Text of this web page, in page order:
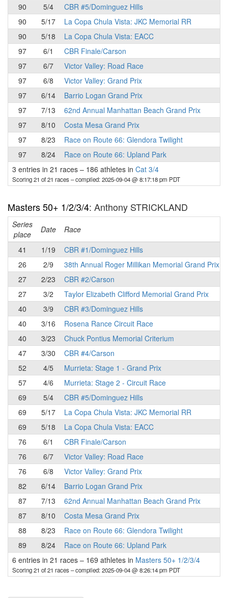
90
5/4
CBR #5/Dominguez Hills
90
5/17
La Copa Chula Vista: JKC Memorial RR
90
5/18
La Copa Chula Vista: EACC
97
6/1
CBR Finale/Carson
97
6/7
Victor Valley: Road Race
97
6/8
Victor Valley: Grand Prix
97
6/14
Barrio Logan Grand Prix
97
7/13
62nd Annual Manhattan Beach Grand Prix
97
8/10
Costa Mesa Grand Prix
97
8/23
Race on Route 66: Glendora Twilight
97
8/24
Race on Route 66: Upland Park
3 entries in 21 races – 186 athletes in Cat 3/4
Scoring 21 of 21 races– compiled: 2025-09-04 @ 8:17:18 pm PDT
Masters 50+ 1/2/3/4: Anthony STRICKLAND
Series
place
Date Race
41
1/19
CBR #1/Dominguez Hills
26
2/9
38th Annual Roger Millikan Memorial Grand Prix
27
2/23
CBR #2/Carson
27
3/2
Taylor Elizabeth Clifford Memorial Grand Prix
40
3/9
CBR #3/Dominguez Hills
40
3/16
Rosena Rance Circuit Race
40
3/23
Chuck Pontius Memorial Criterium
47
3/30
CBR #4/Carson
52
4/5
Murrieta: Stage 1 - Grand Prix
57
4/6
Murrieta: Stage 2 - Circuit Race
69
5/4
CBR #5/Dominguez Hills
69
5/17
La Copa Chula Vista: JKC Memorial RR
69
5/18
La Copa Chula Vista: EACC
76
6/1
CBR Finale/Carson
76
6/7
Victor Valley: Road Race
76
6/8
Victor Valley: Grand Prix
82
6/14
Barrio Logan Grand Prix
87
7/13
62nd Annual Manhattan Beach Grand Prix
87
8/10
Costa Mesa Grand Prix
88
8/23
Race on Route 66: Glendora Twilight
89
8/24
Race on Route 66: Upland Park
6 entries in 21 races – 169 athletes in Masters 50+ 1/2/3/4
Scoring 21 of 21 races– compiled: 2025-09-04 @ 8:26:14 pm PDT